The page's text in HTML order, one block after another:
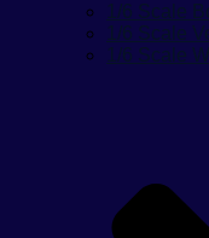
1/6 Scale
1/6 Scale
1/6 Scale